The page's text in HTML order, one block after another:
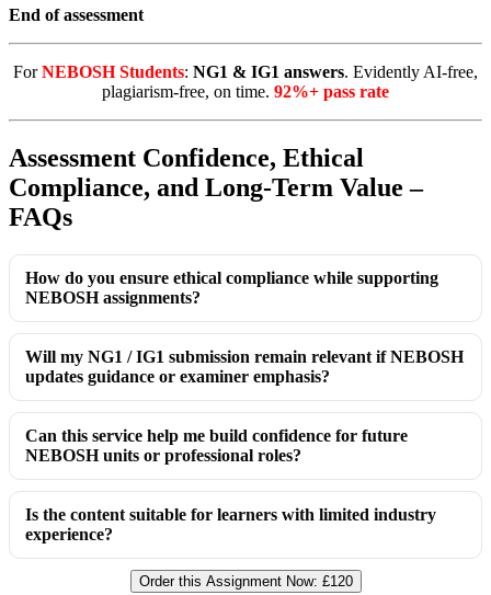
End of assessment
ForNEBOSH Students: NG1 & IG1 answers. Evidently AI-free,
plagiarism-free, on time. 92%+ pass rate
Assessment Confidence, Ethical
Compliance, and Long-Term Value –
FAQs
How do you ensure ethical compliance while supporting
NEBOSH assignments?
Will my NG1 / IG1 submission remain relevant if NEBOSH
updates guidance or examiner emphasis?
Can this service help me build confidence for future
NEBOSH units or professional roles?
Is the content suitable for learners with limited industry
experience?
Order this Assignment Now: £120